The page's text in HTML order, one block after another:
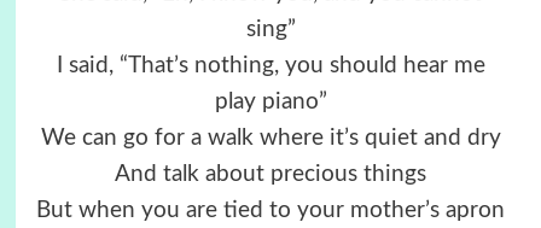
sing”
I said, “That’s nothing, you should hear me
play piano”
We can go for a walk where it’s quiet and dry
And talk about precious things
But when you are tied to your mother’s apron